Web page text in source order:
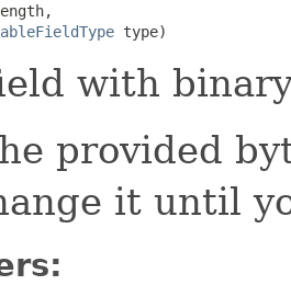
type)
with
provided
it until